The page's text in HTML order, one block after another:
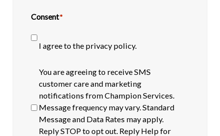
Consent*
I agree to the privacy policy.
SMS
opt-
You are agreeing to receive SMS
customer care and marketing
notifications from Champion Services.
Message frequency may vary. Standard
Message and Data Rates may apply.
Reply STOP to opt out. Reply Help for